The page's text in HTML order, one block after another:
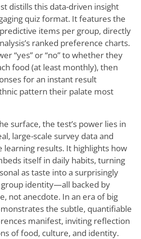
distills this data-driven insight
quiz format. It features the
items per group, directly
ranked preference charts.
“yes” or “no” to whether they
food (at least monthly), then
for an instant result
pattern their palate most
surface, the test’s power lies in
large-scale survey data and
learning results. It highlights how
itself in daily habits, turning
as taste into a surprisingly
identity—all backed by
not anecdote. In an era of big
the subtle, quantifiable
manifest, inviting reflection
of food, culture, and identity.